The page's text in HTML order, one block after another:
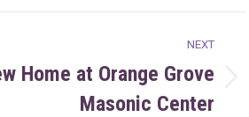
NEXT
Home at Orange Grove
Masonic Center